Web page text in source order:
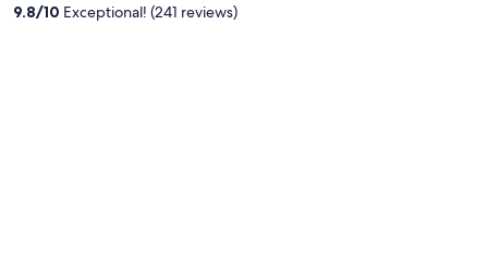
9.8/10 Exceptional! (241 reviews)